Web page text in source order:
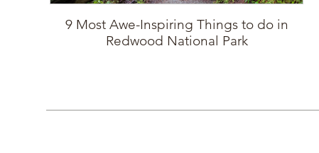
9 Most Awe-Inspiring Things to do in
Redwood National Park